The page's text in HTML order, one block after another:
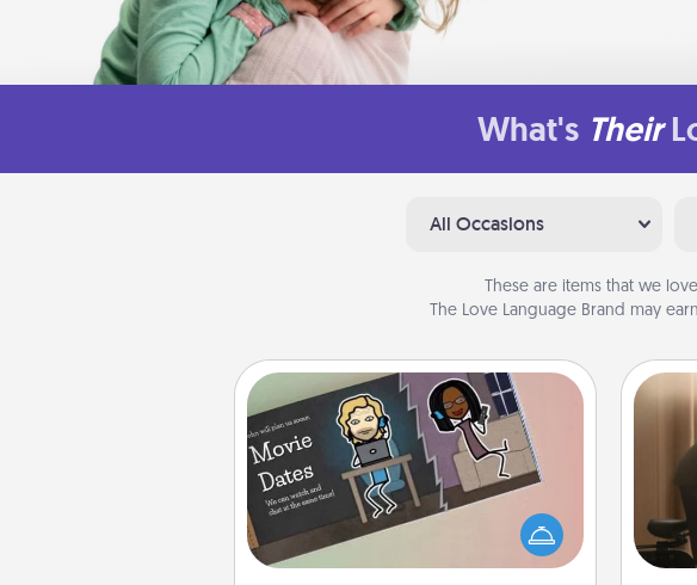
What's Their
All Occasions
These are items that we
The Love Language Brand may
Coupon Book
What better gift for the Acts of
Service person in your life than a
coupon book filled with coupons
the